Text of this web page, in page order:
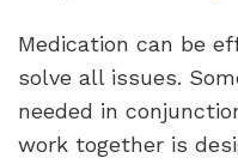
Medication can be
solve all issues.
needed in
work together is